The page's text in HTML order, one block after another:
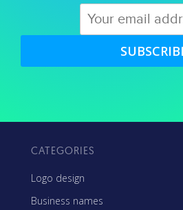
CATEGORIES
Logo design
Business names